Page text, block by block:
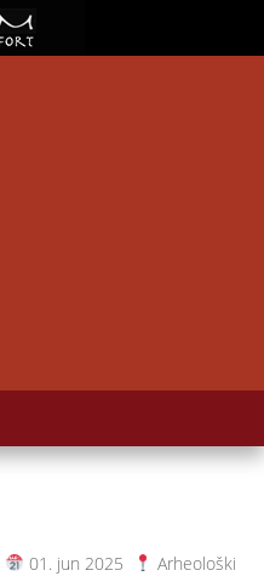
01. jun 2025
Arheološki